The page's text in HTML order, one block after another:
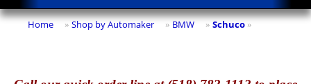
Home » Shop by Automaker » BMW » Schuco »